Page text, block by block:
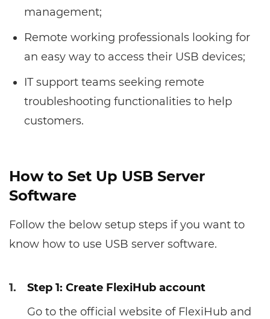
management;
Remote working professionals looking for
an easy way to access their USB devices;
IT support teams seeking remote
troubleshooting functionalities to help
customers.
How to Set Up USB Server
Software
Follow the below setup steps if you want to
know how to use USB server software.
1.
Step 1: Create FlexiHub account
Go to the official website of FlexiHub and